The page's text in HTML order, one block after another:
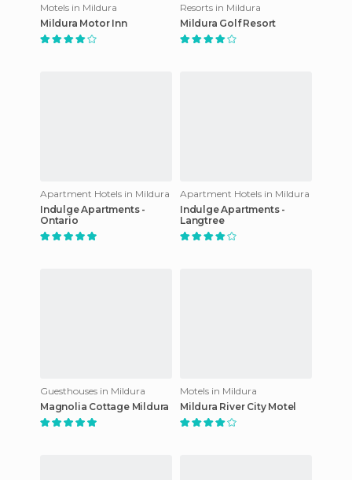
Motels in Mildura
Mildura Motor Inn
Resorts in Mildura
Mildura Golf Resort
Apartment Hotels in Mildura
Indulge Apartments -
Ontario
Apartment Hotels in Mildura
Indulge Apartments -
Langtree
Guesthouses in Mildura
Magnolia Cottage Mildura
Motels in Mildura
Mildura River City Motel